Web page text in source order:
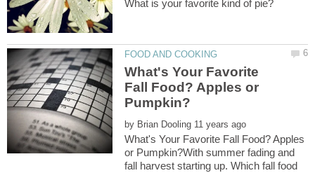
What's Your Favorite
Fall Food? Apples or
by
What's Your Favorite Fall Food? Apples
or Pumpkin?With summer fading and
fall harvest starting up. Which fall food